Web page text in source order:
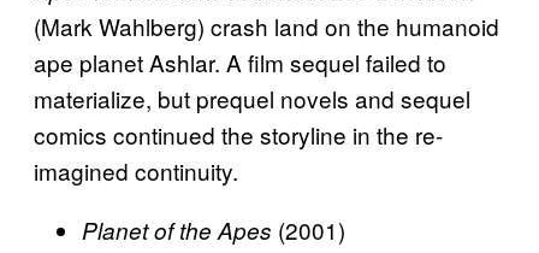
(Mark Wahlberg) crash land on the humanoid
ape planet Ashlar. A film sequel failed to
materialize, but prequel novels and sequel
comics continued the storyline in the re-
imagined continuity.
Planet of the Apes (2001)